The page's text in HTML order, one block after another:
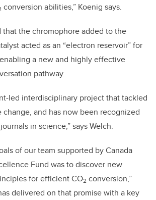
conversion abilities,” Koenig says.
that the chromophore added to the
acted as an “electron reservoir” for
a new and highly effective
pathway.
led interdisciplinary project that tackled
change, and has now been recognized
in science,” says Welch.
of our team supported by Canada
Fund was to discover new
for efficient CO2 conversion,”
delivered on that promise with a key